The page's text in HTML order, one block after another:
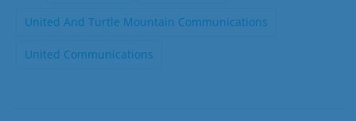
United And Turtle Mountain Communications
United Communications